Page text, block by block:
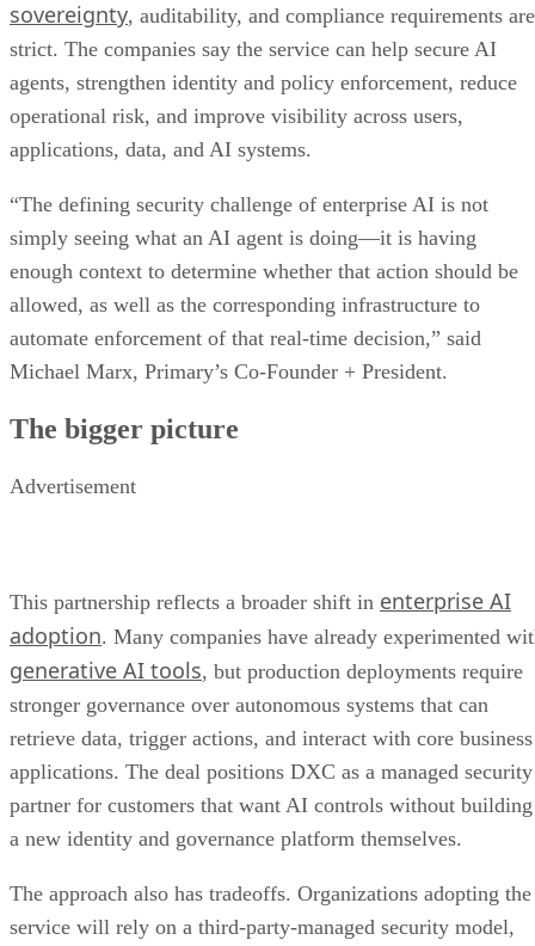
sovereignty, auditability, and compliance requirements are
strict. The companies say the service can help secure AI
agents, strengthen identity and policy enforcement, reduce
operational risk, and improve visibility across users,
applications, data, and AI systems.
“The defining security challenge of enterprise AI is not
simply seeing what an AI agent is doing—it is having
enough context to determine whether that action should be
allowed, as well as the corresponding infrastructure to
automate enforcement of that real-time decision,” said
Michael Marx, Primary’s Co-Founder + President.
The bigger picture
Advertisement
This partnership reflects a broader shift in enterprise AI
adoption. Many companies have already experimented
generative AI tools, but production deployments require
stronger governance over autonomous systems that can
retrieve data, trigger actions, and interact with core business
applications. The deal positions DXC as a managed security
partner for customers that want AI controls without building
a new identity and governance platform themselves.
The approach also has tradeoffs. Organizations adopting the
service will rely on a third-party-managed security model,